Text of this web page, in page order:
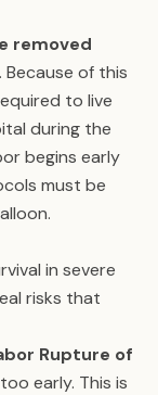
removed
of this
to live
during the
begins early
must be
in severe
risks that
Rupture of
early. This is